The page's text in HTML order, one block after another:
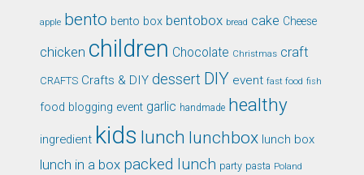
apple bento bento box bentobox bread cake Cheese
chicken children Chocolate Christmas craft
CRAFTS Crafts & DIY dessert DIY event fast food fish
food blogging event garlic handmade healthy
ingredient kids lunch lunchbox lunch box
lunch in a box packed lunch party pasta Poland